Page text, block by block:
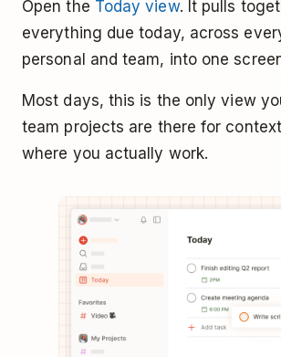
Open the Today view. It pulls
everything due today, across
personal and team, into one
Most days, this is the only view
team projects are there for
where you actually work.